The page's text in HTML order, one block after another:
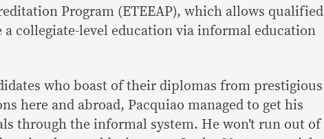
Program (ETEEAP), which allows qualified
collegiate-level education via informal education
who boast of their diplomas from prestigious
here and abroad, Pacquiao managed to get his
through the informal system. He won’t run out of